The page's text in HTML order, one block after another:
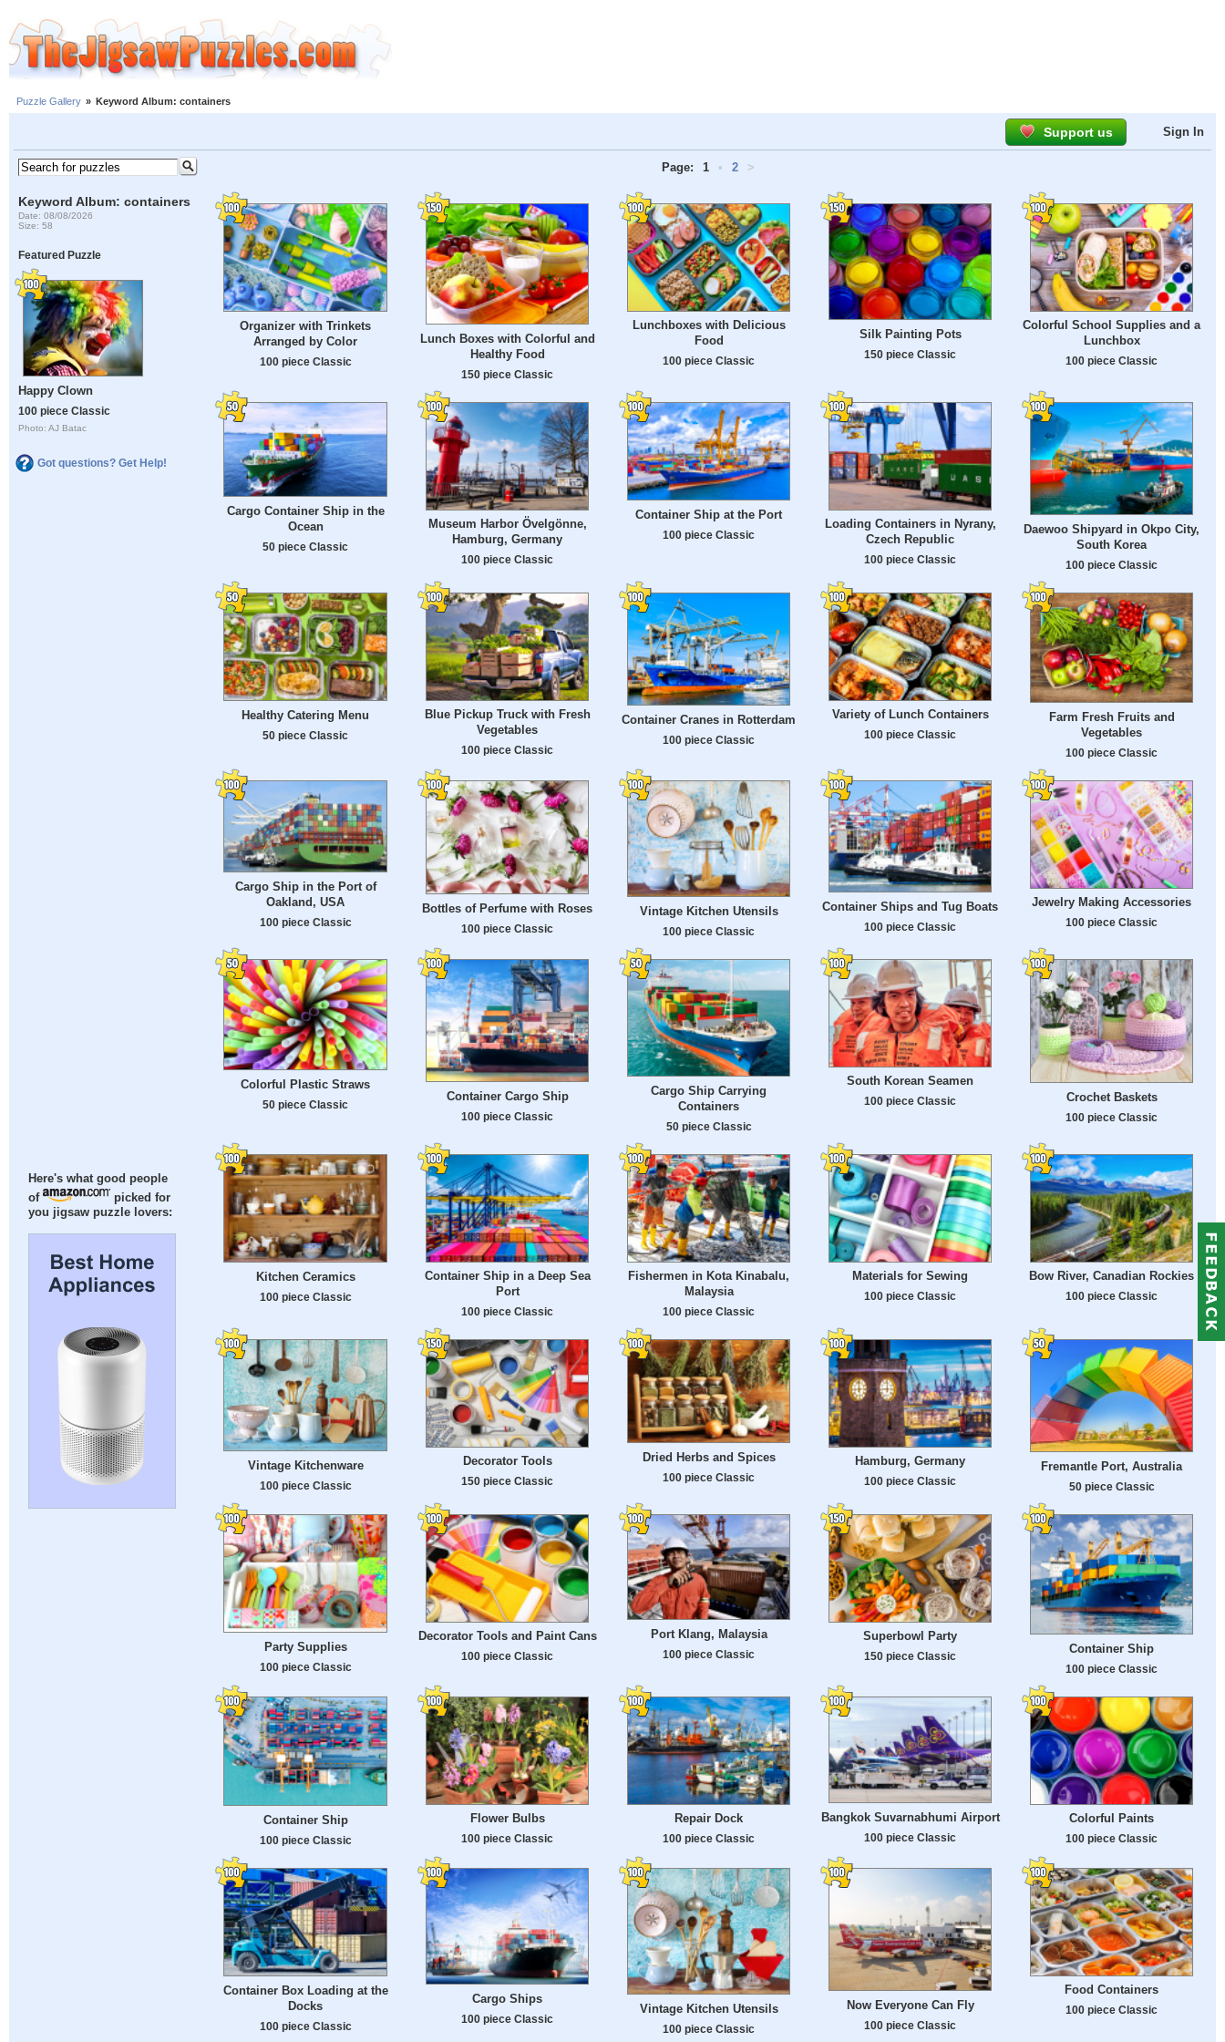
Puzzle Gallery » Keyword Album: containers
Support us Sign In
Keyword Album: containers
Date: 08/08/2026
Size: 58
Featured Puzzle
Happy Clown
100 piece Classic
Photo: AJ Batac
Got questions? Get Help!
Here's what good people
of
picked for
you jigsaw puzzle lovers:
Page: 1 • 2 >
Organizer with Trinkets
Arranged by Color
100 piece Classic
Lunch Boxes with Colorful and
Healthy Food
150 piece Classic
Lunchboxes with Delicious
Food
100 piece Classic
Silk Painting Pots
150 piece Classic
Colorful School Supplies and a
Lunchbox
100 piece Classic
Cargo Container Ship in the
Ocean
50 piece Classic
Museum Harbor Övelgönne,
Hamburg, Germany
100 piece Classic
Container Ship at the Port
100 piece Classic
Loading Containers in Nyrany,
Czech Republic
100 piece Classic
Daewoo Shipyard in Okpo City,
South Korea
100 piece Classic
Healthy Catering Menu
50 piece Classic
Blue Pickup Truck with Fresh
Vegetables
100 piece Classic
Container Cranes in Rotterdam
100 piece Classic
Variety of Lunch Containers
100 piece Classic
Farm Fresh Fruits and
Vegetables
100 piece Classic
Cargo Ship in the Port of
Oakland, USA
100 piece Classic
Bottles of Perfume with Roses
100 piece Classic
Vintage Kitchen Utensils
100 piece Classic
Container Ships and Tug Boats
100 piece Classic
Jewelry Making Accessories
100 piece Classic
Colorful Plastic Straws
50 piece Classic
Container Cargo Ship
100 piece Classic
Cargo Ship Carrying
Containers
50 piece Classic
South Korean Seamen
100 piece Classic Crochet Baskets
100 piece Classic
Kitchen Ceramics
100 piece Classic
Container Ship in a Deep Sea
Port
100 piece Classic
Fishermen in Kota Kinabalu,
Malaysia
100 piece Classic
Materials for Sewing
100 piece Classic
Bow River, Canadian Rockies
100 piece Classic
Vintage Kitchenware
100 piece Classic
Decorator Tools
150 piece Classic
Dried Herbs and Spices
100 piece Classic
Hamburg, Germany
100 piece Classic
Fremantle Port, Australia
50 piece Classic
Party Supplies
100 piece Classic
Decorator Tools and Paint Cans
100 piece Classic
Port Klang, Malaysia
100 piece Classic
Superbowl Party
150 piece Classic
Container Ship
100 piece Classic
Container Ship
100 piece Classic
Flower Bulbs
100 piece Classic
Repair Dock
100 piece Classic
Bangkok Suvarnabhumi Airport
100 piece Classic
Colorful Paints
100 piece Classic
Container Box Loading at the
Docks
100 piece Classic
Cargo Ships
100 piece Classic
Vintage Kitchen Utensils
100 piece Classic
Now Everyone Can Fly
100 piece Classic
Food Containers
100 piece Classic